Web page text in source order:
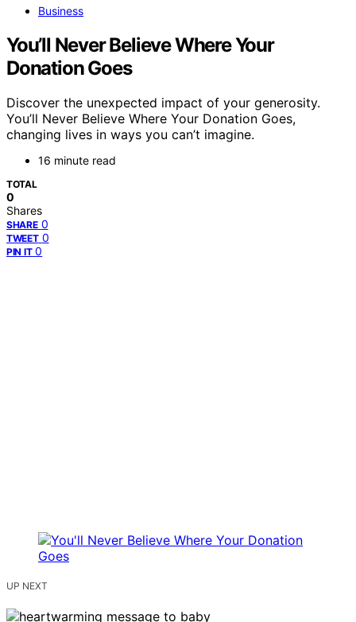
Business
You’ll Never Believe Where Your
Donation Goes
Discover the unexpected impact of your generosity.
You’ll Never Believe Where Your Donation Goes,
changing lives in ways you can’t imagine.
16 minute read
TOTAL
0
Shares
SHARE 0
TWEET 0
PIN IT 0
UP NEXT